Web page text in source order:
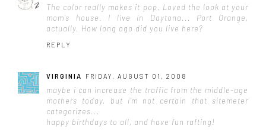
The color really makes it pop. Loved the look at your
mom's house. I live in Daytona... Port Orange,
actually. How long ago did you live here?
REPLY
VIRGINIA FRIDAY, AUGUST 01, 2008
maybe i can increase the traffic from the middle-age
mothers today, but i'm not certain that sitemeter
categorizes...
happy birthdays to all, and have fun rafting!